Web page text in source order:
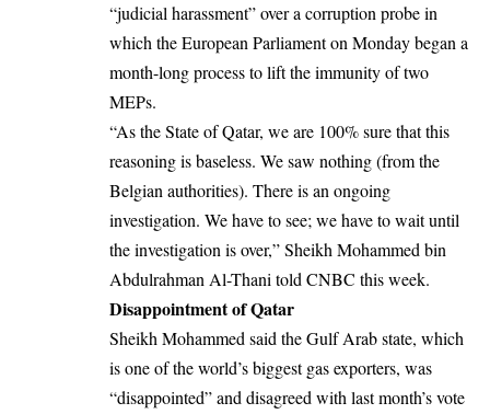
“judicial harassment” over a corruption probe in
which the European Parliament on Monday began a
month-long process to lift the immunity of two
MEPs.
“As the State of Qatar, we are 100% sure that this
reasoning is baseless. We saw nothing (from the
Belgian authorities). There is an ongoing
investigation. We have to see; we have to wait until
the investigation is over,” Sheikh Mohammed bin
Abdulrahman Al-Thani told CNBC this week.
Disappointment of Qatar
Sheikh Mohammed said the Gulf Arab state, which
is one of the world’s biggest gas exporters, was
“disappointed” and disagreed with last month’s vote